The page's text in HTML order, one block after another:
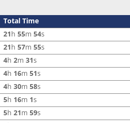
Total Time
21h 55m 54s
21h 57m 55s
4h 2m 31s
4h 16m 51s
4h 30m 58s
5h 16m 1s
5h 21m 59s